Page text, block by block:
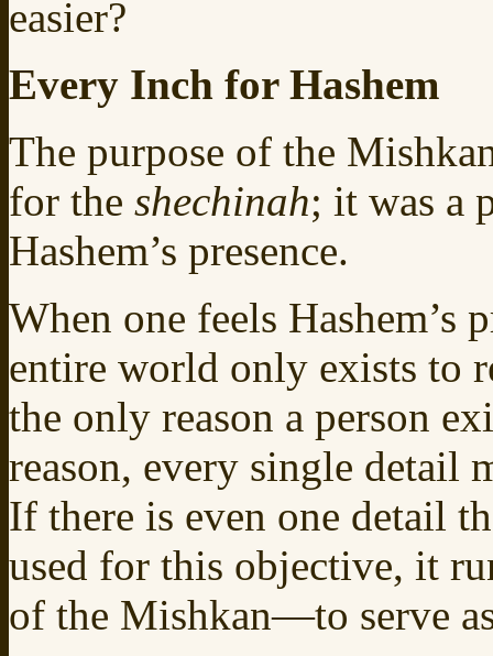
easier?
Every Inch for Hashem
The purpose of the
for the shechinah; it was a
Hashem’s presence.
When one feels Hashem’s
entire world only exists to
the only reason a person
reason, every single detail
If there is even one detail
used for this objective, it
of the Mishkan—to serve